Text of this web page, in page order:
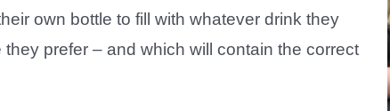
own bottle to fill with whatever drink they
prefer – and which will contain the correct